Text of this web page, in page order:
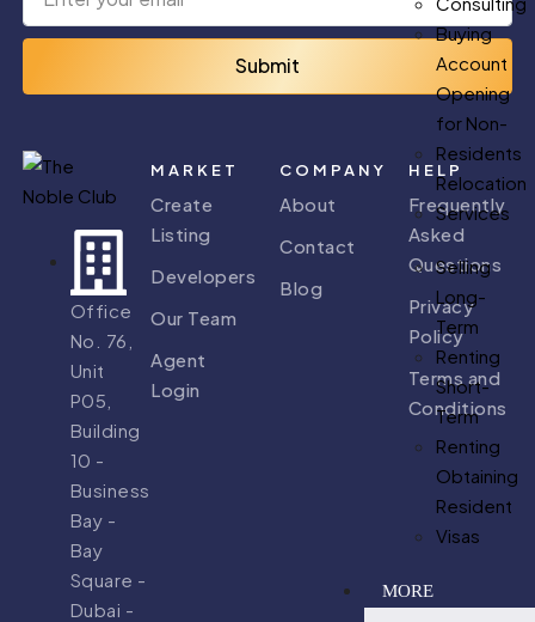
Buying
Account
Opening
for Non-
Residents
Relocation
Services
Selling
Long-
Term
Renting
Short-
Term
Renting
Obtaining
Resident
Visas
MORE
Submit
Office
No. 76,
Unit
P05,
Building
10 -
Business
Bay -
Bay
Square -
Dubai -
MARKET
Create
Listing
Developers
Our Team
Agent
Login
COMPANY
About
Contact
Blog
HELP
Frequently
Asked
Questions
Privacy
Policy
Terms and
Conditions